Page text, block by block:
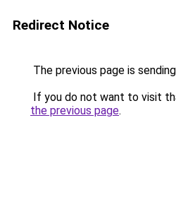
Redirect Notice
The previous page is
If you do not want to visit
the previous page.